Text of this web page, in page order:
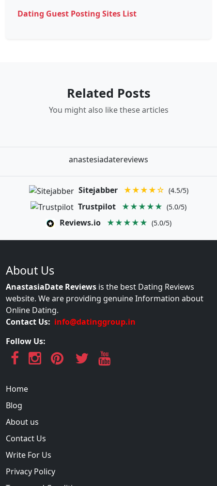
Dating Guest Posting Sites List
Related Posts
You might also like these articles
anastesiadatereviews
Sitejabber ★★★★☆ (4.5/5)
Trustpilot ★★★★★ (5.0/5)
Reviews.io ★★★★★ (5.0/5)
About Us
AnastasiaDate Reviews is the best Dating Reviews
website. We are providing genuine Information about
Online Dating.
Contact Us: info@datinggroup.in
Follow Us:
Home
Blog
About us
Contact Us
Write For Us
Privacy Policy